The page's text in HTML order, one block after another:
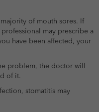
of mouth sores. If
may prescribe a
have been affected, your
problem, the doctor will
of it.
stomatitis may